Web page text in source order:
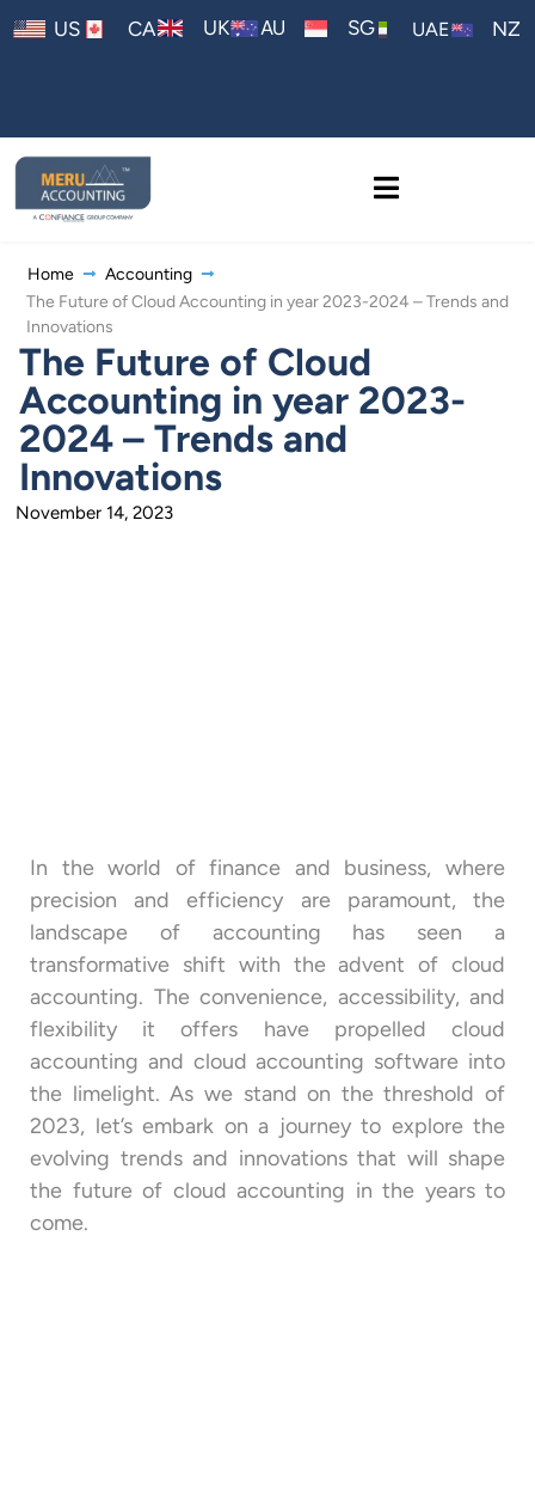
US CA UK AU SG UAE NZ
Home
Accounting
The Future of Cloud Accounting in year 2023-2024 – Trends and
Innovations
The Future of Cloud
Accounting in year 2023-
2024 – Trends and
Innovations
November 14, 2023
In the world of finance and business, where
precision and efficiency are paramount, the
landscape of accounting has seen a
transformative shift with the advent of cloud
accounting. The convenience, accessibility, and
flexibility it offers have propelled cloud
accounting and cloud accounting software into
the limelight. As we stand on the threshold of
2023, let’s embark on a journey to explore the
evolving trends and innovations that will shape
the future of cloud accounting in the years to
come.